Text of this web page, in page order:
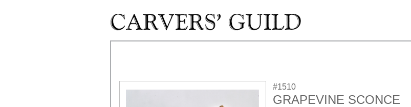
#1510
GRAPEVINE SCONCE